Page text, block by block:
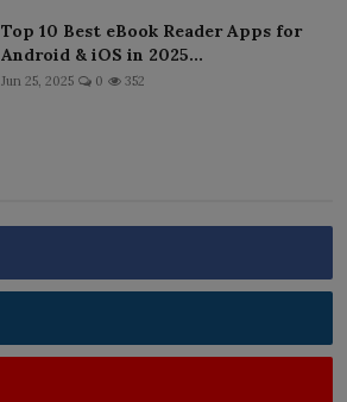
Top 10 Best eBook Reader Apps for
Android & iOS in 2025...
Jun 25, 2025 0 352